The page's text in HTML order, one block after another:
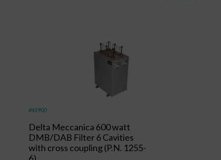
#41900
Delta Meccanica 600 watt
DMB/DAB Filter 6 Cavities
with cross coupling (P.N. 1255-
6)